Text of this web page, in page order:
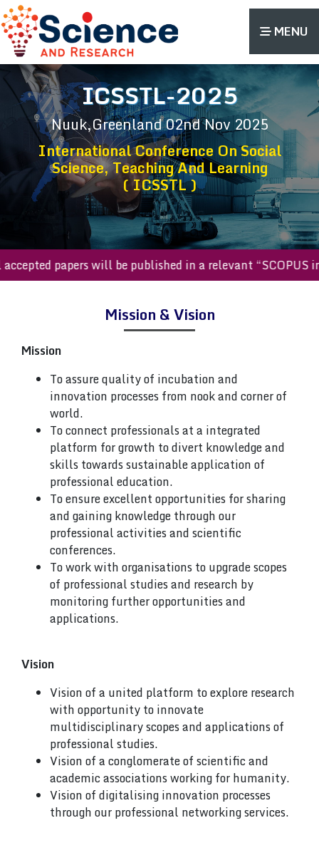
MENU
ICSSTL-2025
Nuuk,Greenland02nd Nov 2025
International Conference On Social
Science, Teaching And Learning
( ICSSTL )
accepted papers will be published in a relevant
Mission & Vision
Mission
To assure quality of incubation and
innovation processes from nook and corner of
world.
To connect professionals at a integrated
platform for growth to divert knowledge and
skills towards sustainable application of
professional education.
To ensure excellent opportunities for sharing
and gaining knowledge through our
professional activities and scientific
conferences.
To work with organisations to upgrade scopes
of professional studies and research by
monitoring further opportunities and
applications.
Vision
Vision of a united platform to explore research
with opportunity to innovate
multidisciplinary scopes and applications of
professional studies.
Vision of a conglomerate of scientific and
academic associations working for humanity.
Vision of digitalising innovation processes
through our professional networking services.